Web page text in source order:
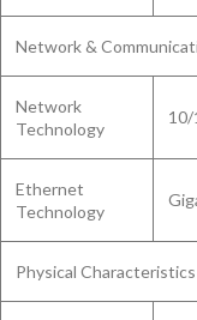
Network &
Network
Technology
10/
Ethernet
Technology
Physical Characteristics